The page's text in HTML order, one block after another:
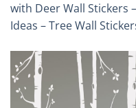
with Deer Wall Stickers
Ideas – Tree Wall